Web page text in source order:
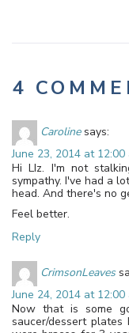
4
Caroline says:
June 23, 2014 at 12:00
Hi LIz. I'm not
sympathy. I've had a
head. And there's no
Feel better.
Reply
CrimsonLeaves
June 24, 2014 at 12:00
Now that is some
saucer/dessert